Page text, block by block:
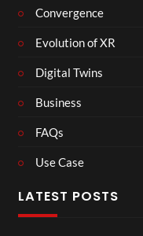
Convergence
Evolution of XR
Digital Twins
Business
FAQs
Use Case
LATEST POSTS